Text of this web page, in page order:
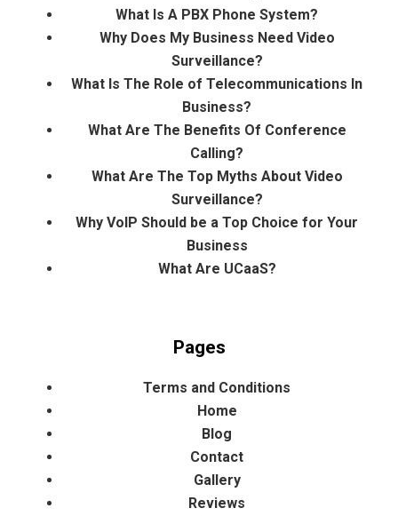
What Is A PBX Phone System?
Why Does My Business Need Video
Surveillance?
What Is The Role of Telecommunications In
Business?
What Are The Benefits Of Conference
Calling?
What Are The Top Myths About Video
Surveillance?
Why VoIP Should be a Top Choice for Your
Business
What Are UCaaS?
Pages
Terms and Conditions
Home
Blog
Contact
Gallery
Reviews